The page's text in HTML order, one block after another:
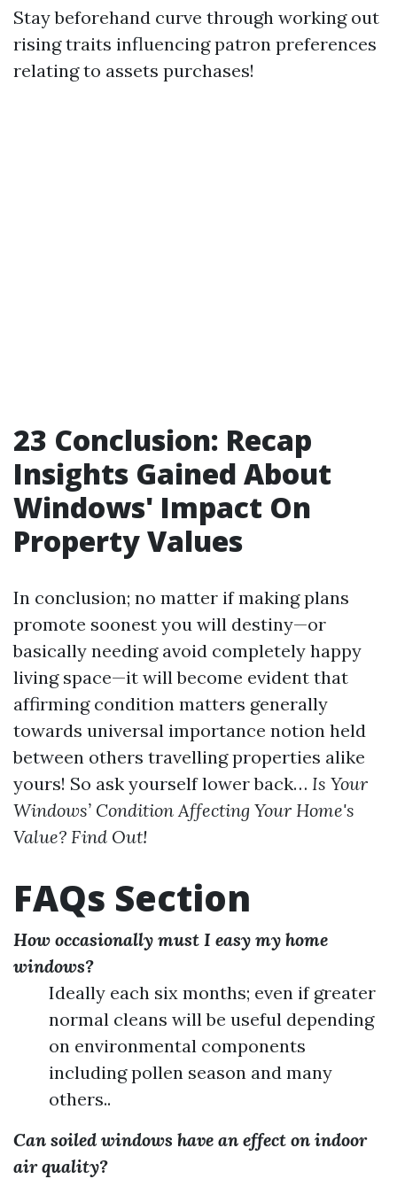
Stay beforehand curve through working out
rising traits influencing patron preferences
relating to assets purchases!
23 Conclusion: Recap
Insights Gained About
Windows' Impact On
Property Values
In conclusion; no matter if making plans
promote soonest you will destiny—or
basically needing avoid completely happy
living space—it will become evident that
affirming condition matters generally
towards universal importance notion held
between others travelling properties alike
yours! So ask yourself lower back… Is Your
Windows’ Condition Affecting Your Home's
Value? Find Out!
FAQs Section
How occasionally must I easy my home
windows?
Ideally each six months; even if greater
normal cleans will be useful depending
on environmental components
including pollen season and many
others..
Can soiled windows have an effect on indoor
air quality?